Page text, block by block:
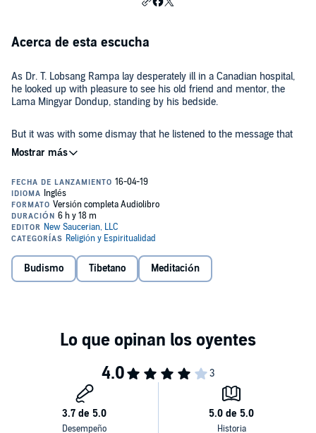
Acerca de esta escucha
As Dr. T. Lobsang Rampa lay desperately ill in a Canadian hospital,
he looked up with pleasure to see his old friend and mentor, the
Lama Mingyar Dondup, standing by his bedside.
But it was with some dismay that he listened to the message that
golden Lama had brought: Lobsang Rampa's work on this earthly
plane was not completed. He had to write another book, his
Here then is that 11th book.Feeding the Flame
with answering some of the many questions that Dr. Rampa's
readers have put to him over the years.
It covers such subjects as life after death, suicide, meditation, and
Ouija boards, and includes many invaluable observations on the
and suffering of his illness, Rampa has been spared - enough to
write this fascinating and inspiring book, which will no doubt be of
©1982 Saucerian Press (P)2019 New Saucerian Press
Budismo Tibetano Meditación